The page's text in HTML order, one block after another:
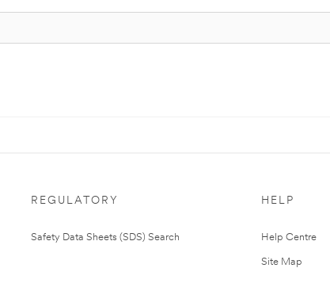
REGULATORY
Safety Data Sheets (SDS) Search
HELP
Help Centre
Site Map